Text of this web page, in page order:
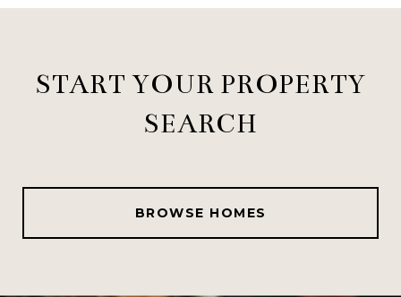
START YOUR PROPERTY
SEARCH
BROWSE HOMES